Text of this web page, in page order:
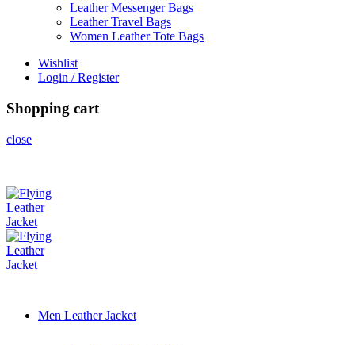
Leather Messenger Bags
Leather Travel Bags
Women Leather Tote Bags
Wishlist
Login / Register
Shopping cart
close
Men Leather Jacket